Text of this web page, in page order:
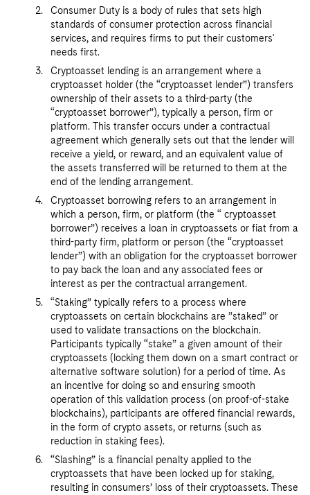
Consumer Duty is a body of rules that sets high
standards of consumer protection across financial
services, and requires firms to put their customers'
needs first.
Cryptoasset lending is an arrangement where a
cryptoasset holder (the “cryptoasset lender”) transfers
ownership of their assets to a third-party (the
“cryptoasset borrower”), typically a person, firm or
platform. This transfer occurs under a contractual
agreement which generally sets out that the lender will
receive a yield, or reward, and an equivalent value of
the assets transferred will be returned to them at the
end of the lending arrangement.
Cryptoasset borrowing refers to an arrangement in
which a person, firm, or platform (the “ cryptoasset
borrower”) receives a loan in cryptoassets or fiat from a
third-party firm, platform or person (the “cryptoasset
lender”) with an obligation for the cryptoasset borrower
to pay back the loan and any associated fees or
interest as per the contractual arrangement.
“Staking” typically refers to a process where
cryptoassets on certain blockchains are ”staked” or
used to validate transactions on the blockchain.
Participants typically “stake” a given amount of their
cryptoassets (locking them down on a smart contract or
alternative software solution) for a period of time. As
an incentive for doing so and ensuring smooth
operation of this validation process (on proof-of-stake
blockchains), participants are offered financial rewards,
in the form of crypto assets, or returns (such as
reduction in staking fees).
“Slashing” is a financial penalty applied to the
cryptoassets that have been locked up for staking,
resulting in consumers’ loss of their cryptoassets. These